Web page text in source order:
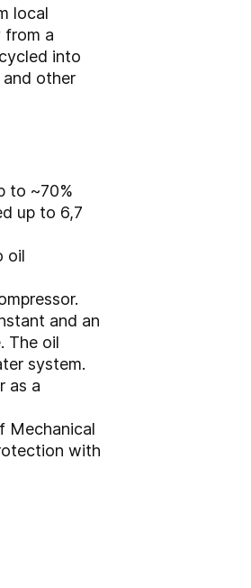
local
from a
into
other
to ~70%
up to 6,7
oil
and an
The oil
system.
as a
Mechanical
with